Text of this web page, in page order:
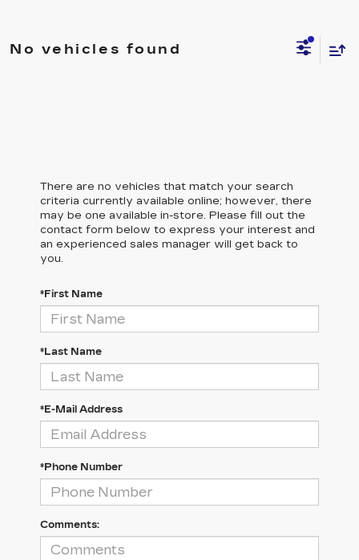
No vehicles found
There are no vehicles that match your search
criteria currently available online; however, there
may be one available in-store. Please fill out the
contact form below to express your interest and
an experienced sales manager will get back to
you.
*First Name
*Last Name
*E-Mail Address
*Phone Number
Comments: